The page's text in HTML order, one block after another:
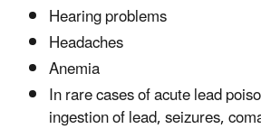
Hearing problems
Headaches
Anemia
In rare cases of acute lead
ingestion of lead, seizures,